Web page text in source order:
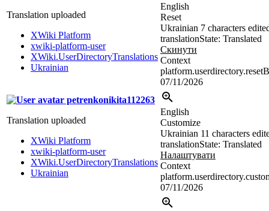
Translation uploaded
XWiki Platform
xwiki-platform-user
XWiki.UserDirectoryTranslations
Ukrainian
English
Reset
Ukrainian 7 characters
translationState: Translated
Скинути
Context
07/11/2026
petrenkonikita112263
Translation uploaded
XWiki Platform
xwiki-platform-user
XWiki.UserDirectoryTranslations
Ukrainian
English
Customize
Ukrainian 11 characters
translationState: Translated
Налаштувати
Context
07/11/2026